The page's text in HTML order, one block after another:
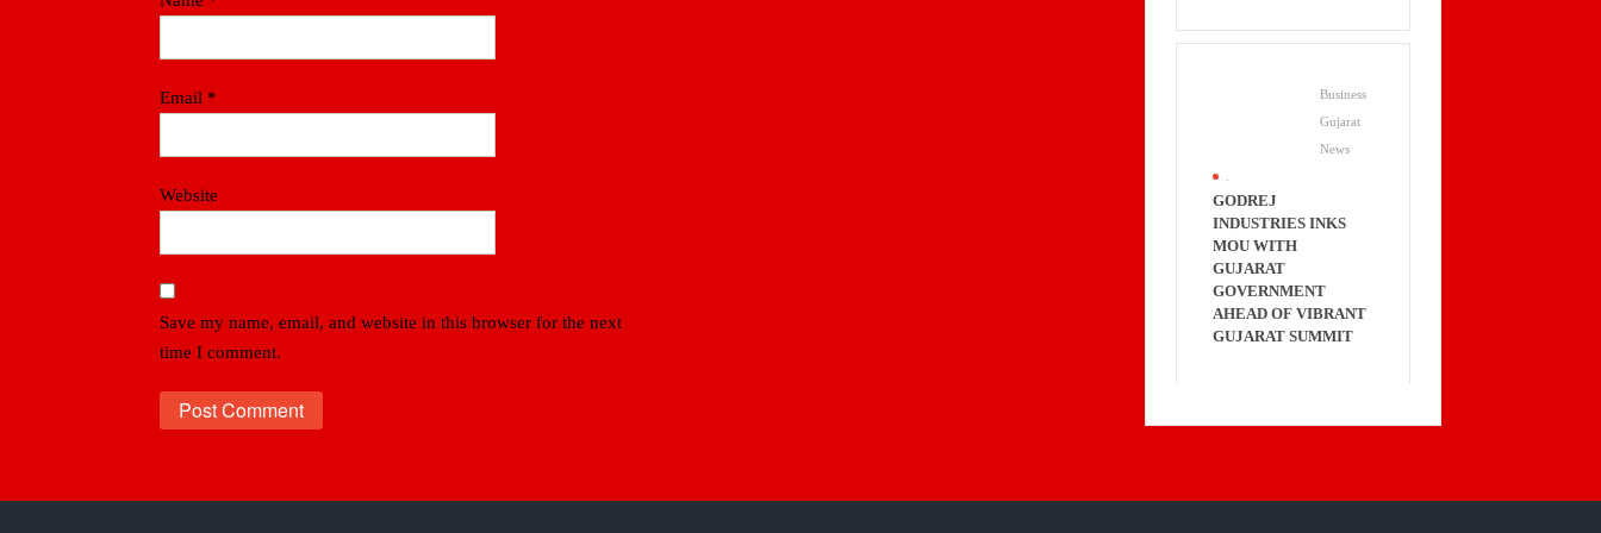
Email *
Website
Save my name, email, and website in this browser for the next
time I comment.
Business
Gujarat
News
GODREJ
INDUSTRIES INKS
MOU WITH
GUJARAT
GOVERNMENT
AHEAD OF VIBRANT
GUJARAT SUMMIT